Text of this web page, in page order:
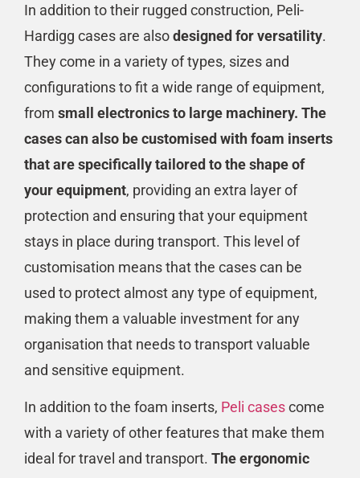
In addition to their rugged construction, Peli-
Hardigg cases are alsodesigned for versatility.
They come in a variety of types, sizes and
configurations to fit a wide range of equipment,
from small electronics to large machinery. The
cases can also be customised with foam inserts
that are specifically tailored to the shape of
your equipment, providing an extra layer of
protection and ensuring that your equipment
stays in place during transport. This level of
customisation means that the cases can be
used to protect almost any type of equipment,
making them a valuable investment for any
organisation that needs to transport valuable
and sensitive equipment.
In addition to the foam inserts, Peli casescome
with a variety of other features that make them
ideal for travel and transport. The ergonomic